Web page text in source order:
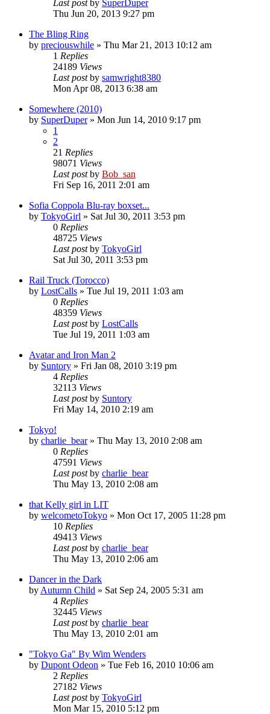
Last post by SuperDuper
Thu Jun 20, 2013 9:27 pm
The Bling Ring
by preciouswhile » Thu Mar 21, 2013 10:12 am
1 Replies
24189 Views
Last postby samwright8380
Mon Apr 08, 2013 6:38 am
Somewhere (2010)
by SuperDuper» Mon Jun 14, 2010 9:17 pm
1
2
21 Replies
98071 Views
Last postby Bob_san
Fri Sep 16, 2011 2:01 am
Sofia Coppola Blu-ray boxset...
by TokyoGirl » Sat Jul 30, 2011 3:53 pm
0 Replies
48725 Views
Last postby TokyoGirl
Sat Jul 30, 2011 3:53 pm
Rail Truck (Torocco)
by LostCalls » Tue Jul 19, 2011 1:03 am
0 Replies
48359 Views
Last postby LostCalls
Tue Jul 19, 2011 1:03 am
Avatar and Iron Man 2
by Suntory » Fri Jan 08, 2010 3:19 pm
4 Replies
32113 Views
Last postby Suntory
Fri May 14, 2010 2:19 am
Tokyo!
by charlie_bear» Thu May 13, 2010 2:08 am
0 Replies
47591 Views
Last postby charlie_bear
Thu May 13, 2010 2:08 am
that Kelly girl in LIT
by welcometoTokyo » Mon Oct 17, 2005 11:28 pm
10 Replies
49413 Views
Last postby charlie_bear
Thu May 13, 2010 2:06 am
Dancer in the Dark
by Autumn Child » Sat Sep 24, 2005 5:31 am
4 Replies
32445 Views
Last postby charlie_bear
Thu May 13, 2010 2:01 am
"Tokyo Ga" By Wim Wenders
by Dupont Odeon » Tue Feb 16, 2010 10:06 am
2 Replies
27182 Views
Last postby TokyoGirl
Mon Mar 15, 2010 5:12 pm